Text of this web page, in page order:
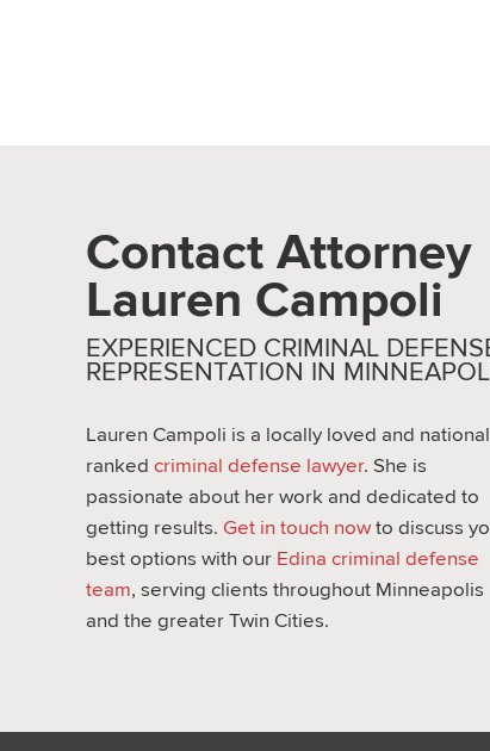
Contact Attorney
Lauren Campoli
EXPERIENCED CRIMINAL
REPRESENTATION IN
Lauren Campoli is a locally loved and
ranked criminal defense lawyer. She is
passionate about her work and dedicated to
getting results. Get in touch now to discuss
best options with our Edina criminal defense
team, serving clients throughout Minneapolis
and the greater Twin Cities.